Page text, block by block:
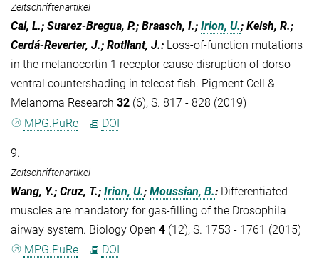
Zeitschriftenartikel
Cal, L.; Suarez-Bregua, P.; Braasch, I.; Irion, U.; Kelsh, R.;
Cerdá-Reverter, J.; Rotllant, J.: Loss-of-function mutations
in the melanocortin 1 receptor cause disruption of dorso-
ventral countershading in teleost fish. Pigment Cell &
Melanoma Research 32 (6), S. 817 - 828 (2019)
MPG.PuRe
DOI
9.
Zeitschriftenartikel
Wang, Y.; Cruz, T.; Irion, U.; Moussian, B.: Differentiated
muscles are mandatory for gas-filling of the Drosophila
airway system. Biology Open 4 (12), S. 1753 - 1761 (2015)
MPG.PuRe
DOI